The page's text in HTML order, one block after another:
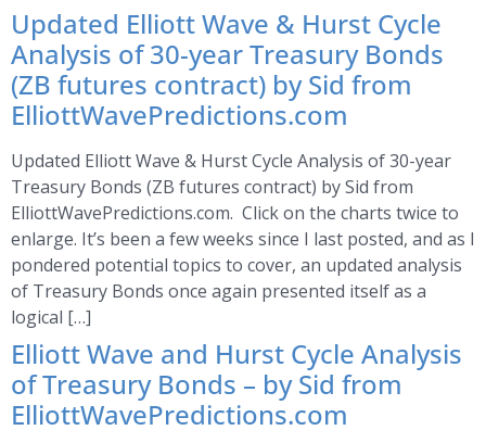
Updated Elliott Wave & Hurst Cycle
Analysis of 30-year Treasury Bonds
(ZB futures contract) by Sid from
ElliottWavePredictions.com
Updated Elliott Wave & Hurst Cycle Analysis of 30-year
Treasury Bonds (ZB futures contract) by Sid from
ElliottWavePredictions.com. Click on the charts twice to
enlarge. It’s been a few weeks since I last posted, and as I
pondered potential topics to cover, an updated analysis
of Treasury Bonds once again presented itself as a
logical […]
Elliott Wave and Hurst Cycle Analysis
of Treasury Bonds – by Sid from
ElliottWavePredictions.com